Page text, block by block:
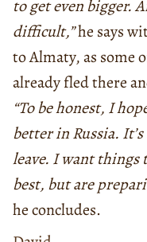
to get even bigger.
difficult,”he says
to Almaty, as some
already fled there
“To be honest, I
better in Russia.
leave. I want things
best, but are
he concludes.